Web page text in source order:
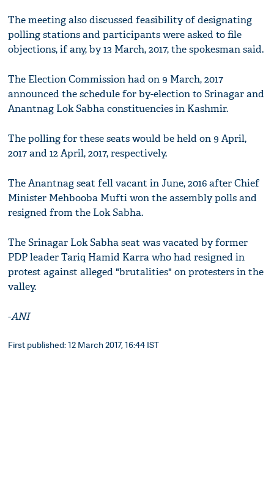
The meeting also discussed feasibility of designating
polling stations and participants were asked to file
objections, if any, by 13 March, 2017, the spokesman said.
The Election Commission had on 9 March, 2017
announced the schedule for by-election to Srinagar and
Anantnag Lok Sabha constituencies in Kashmir.
The polling for these seats would be held on 9 April,
2017 and 12 April, 2017, respectively.
The Anantnag seat fell vacant in June, 2016 after Chief
Minister Mehbooba Mufti won the assembly polls and
resigned from the Lok Sabha.
The Srinagar Lok Sabha seat was vacated by former
PDP leader Tariq Hamid Karra who had resigned in
protest against alleged "brutalities" on protesters in the
valley.
-ANI
First published: 12 March 2017, 16:44 IST